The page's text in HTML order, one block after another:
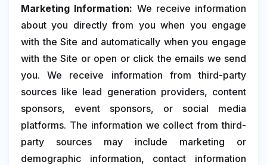
Marketing Information: We receive information
about you directly from you when you engage
with the Site and automatically when you engage
with the Site or open or click the emails we send
you. We receive information from third-party
sources like lead generation providers, content
sponsors, event sponsors, or social media
platforms. The information we collect from third-
party sources may include marketing or
demographic information, contact information